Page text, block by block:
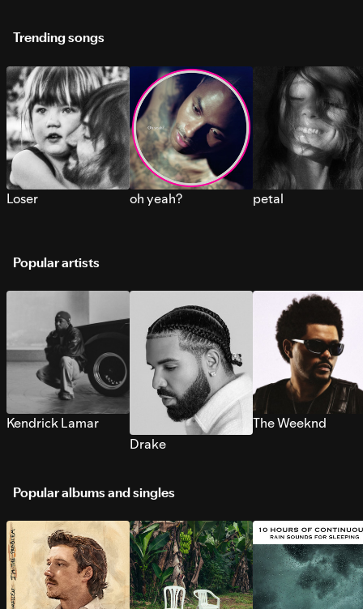
Trending songs
Loser oh yeah? petal
Popular artists
Kendrick Lamar
Drake
The Weeknd
Popular albums and singles